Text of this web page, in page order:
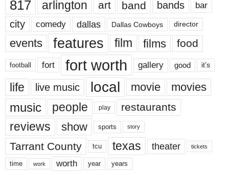
817 arlington art band bands bar
city comedy dallas Dallas Cowboys director
events features film films food
football fort fort worth gallery good it’s
life live music local movie movies
music people play restaurants
reviews show sports story
Tarrant County tcu texas theater tickets
time work worth year years